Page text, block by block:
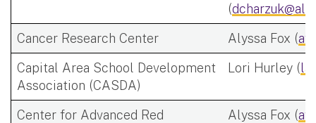
(
Cancer Research Center
Alyssa Fox (
Capital Area School Development
Association (CASDA)
Lori Hurley (
Center for Advanced Red
Alyssa Fox (